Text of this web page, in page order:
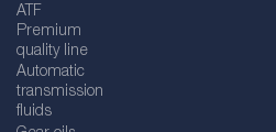
ATF
Premium
quality line
Automatic
transmission
fluids